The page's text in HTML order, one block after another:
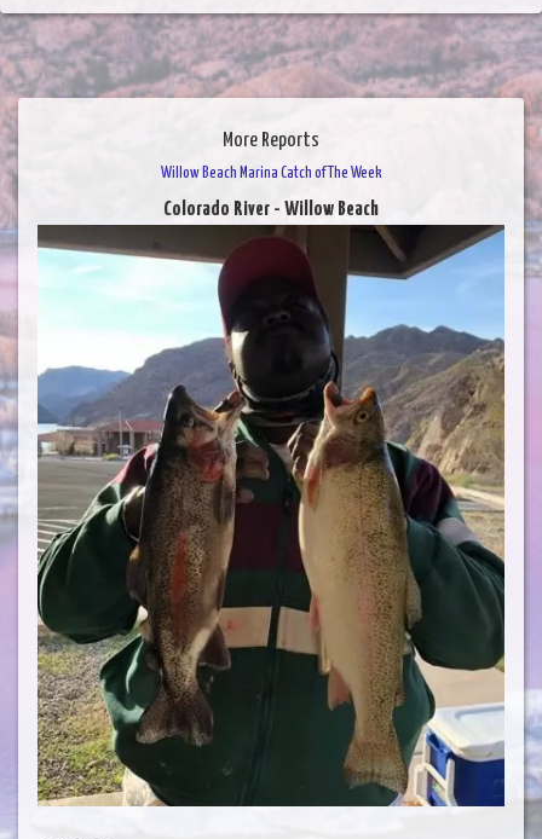
More Reports
Willow Beach Marina Catch of The Week
Colorado River - Willow Beach